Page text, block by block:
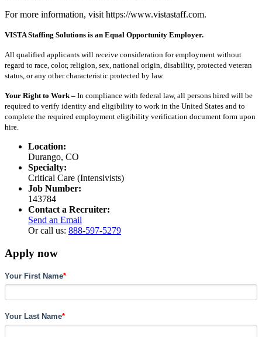
For more information, visit https://www.vistastaff.com.
VISTA Staffing Solutions is an Equal Opportunity Employer.
All qualified applicants will receive consideration for employment without
regard to race, color, religion, sex, national origin, disability, protected veteran
status, or any other characteristic protected by law.
Your Right to Work – In compliance with federal law, all persons hired will be
required to verify identity and eligibility to work in the United States and to
complete the required employment eligibility verification document form upon
hire.
Location:
Durango, CO
Specialty:
Critical Care (Intensivists)
Job Number:
143784
Contact a Recruiter:
Send an Email
Or call us: 888-597-5279
Apply now
Your First Name*
Your Last Name*